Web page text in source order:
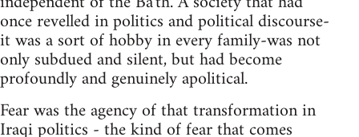
once revelled in politics and political discourse-
it was a sort of hobby in every family-was not
only subdued and silent, but had become
profoundly and genuinely apolitical.
Fear was the agency of that transformation in
Iraqi politics - the kind of fear that comes